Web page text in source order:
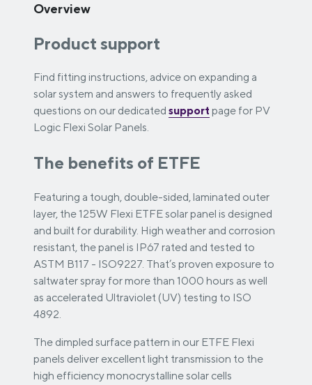
Overview
Product support
Find fitting instructions, advice on expanding a
solar system and answers to frequently asked
questions on our dedicated support page for PV
Logic Flexi Solar Panels.
The benefits of ETFE
Featuring a tough, double-sided, laminated outer
layer, the 125W Flexi ETFE solar panel is designed
and built for durability. High weather and corrosion
resistant, the panel is IP67 rated and tested to
ASTM B117 - ISO9227. That’s proven exposure to
saltwater spray for more than 1000 hours as well
as accelerated Ultraviolet (UV) testing to ISO
4892.
The dimpled surface pattern in our ETFE Flexi
panels deliver excellent light transmission to the
high efficiency monocrystalline solar cells